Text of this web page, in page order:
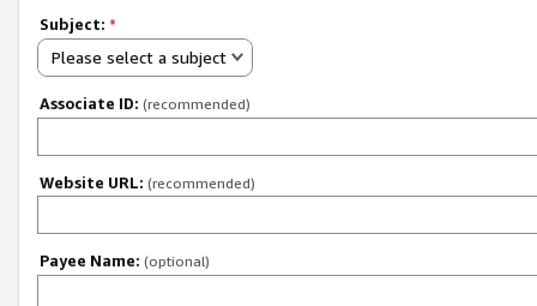
Subject: *
Please select a subject
Associate ID: (recommended)
Website URL: (recommended)
Payee Name: (optional)